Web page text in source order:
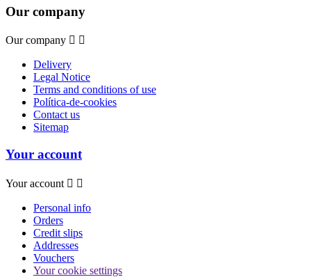
Our company
Our company  
Delivery
Legal Notice
Terms and conditions of use
Política-de-cookies
Contact us
Sitemap
Your account
Your account  
Personal info
Orders
Credit slips
Addresses
Vouchers
Your cookie settings